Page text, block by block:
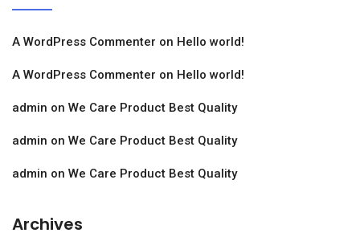
A WordPress Commenter on Hello world!
A WordPress Commenter on Hello world!
admin on We Care Product Best Quality
admin on We Care Product Best Quality
admin on We Care Product Best Quality
Archives